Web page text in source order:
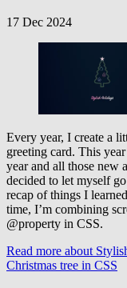
17 Dec 2024
Every year, I create a
greeting card. This
year and all those new
decided to let myself
recap of things I
time, I’m combining
@property in CSS.
Read more about
Christmas tree in CSS